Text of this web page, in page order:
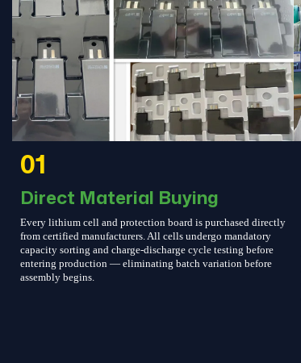
01
Direct Material Buying
Every lithium cell and protection board is purchased directly
from certified manufacturers. All cells undergo mandatory
capacity sorting and charge-discharge cycle testing before
entering production — eliminating batch variation before
assembly begins.